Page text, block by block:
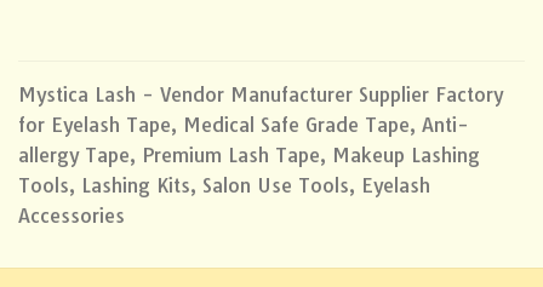
Mystica Lash - Vendor Manufacturer Supplier Factory
for Eyelash Tape, Medical Safe Grade Tape, Anti-
allergy Tape, Premium Lash Tape, Makeup Lashing
Tools, Lashing Kits, Salon Use Tools, Eyelash
Accessories